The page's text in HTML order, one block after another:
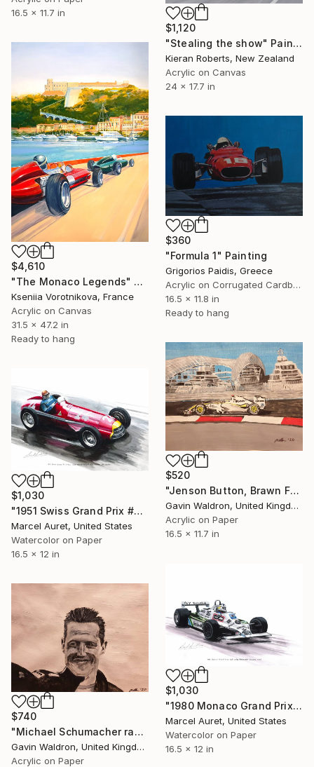
16.5 x 11.7 in
$1,120
"Stealing the show" Painting
Kieran Roberts, New Zealand
Acrylic on Canvas
24 x 17.7 in
$4,610
"The Monaco Legends" Painting
Kseniia Vorotnikova, France
Acrylic on Canvas
31.5 x 47.2 in
Ready to hang
$360
"Formula 1" Painting
Grigorios Paidis, Greece
Acrylic on Corrugated Cardboard
16.5 x 11.8 in
Ready to hang
$520
"Jenson Button, Brawn F1, 2009" Painting
Gavin Waldron, United Kingdom
Acrylic on Paper
16.5 x 11.7 in
$1,030
"1951 Swiss Grand Prix #24 Juan Manuel Fangio Alfa Romeo 159" Painting
Marcel Auret, United States
Watercolor on Paper
16.5 x 12 in
$1,030
"1980 Monaco Grand Prix #28 Carlos Reutemann Williams-Ford" Painting
Marcel Auret, United States
Watercolor on Paper
16.5 x 12 in
$740
"Michael Schumacher race celebration" Painting
Gavin Waldron, United Kingdom
Acrylic on Paper